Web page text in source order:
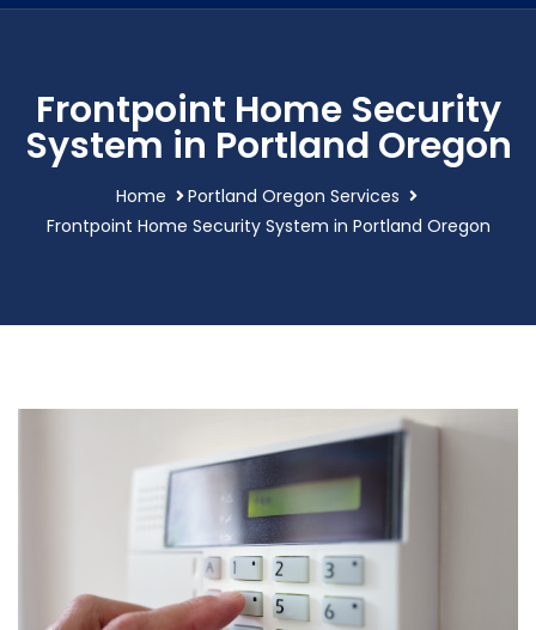
Frontpoint Home Security
System in Portland Oregon
Home
Portland Oregon Services
Frontpoint Home Security System in Portland Oregon